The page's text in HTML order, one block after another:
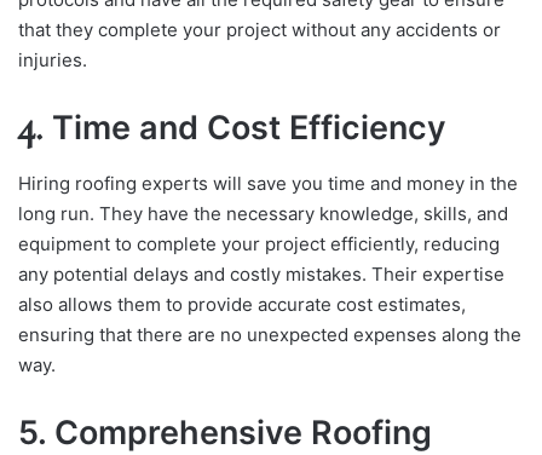
that they complete your project without any accidents or
injuries.
4. Time and Cost Efficiency
Hiring roofing experts will save you time and money in the
long run. They have the necessary knowledge, skills, and
equipment to complete your project efficiently, reducing
any potential delays and costly mistakes. Their expertise
also allows them to provide accurate cost estimates,
ensuring that there are no unexpected expenses along the
way.
5. Comprehensive Roofing